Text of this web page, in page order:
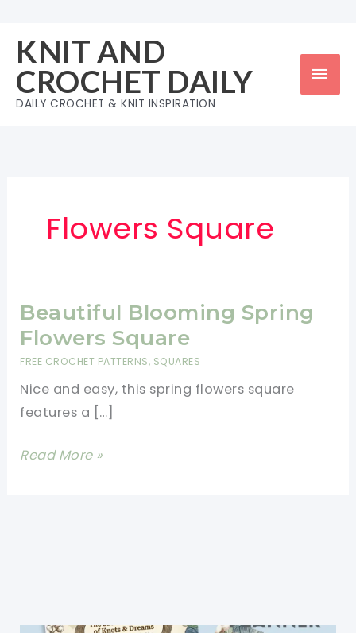
content
KNIT AND
CROCHET DAILY
DAILY CROCHET & KNIT INSPIRATION
Flowers Square
Beautiful Blooming Spring
Flowers Square
FREE CROCHET PATTERNS, SQUARES
Nice and easy, this spring flowers square
features a […]
Beautiful
Read More »